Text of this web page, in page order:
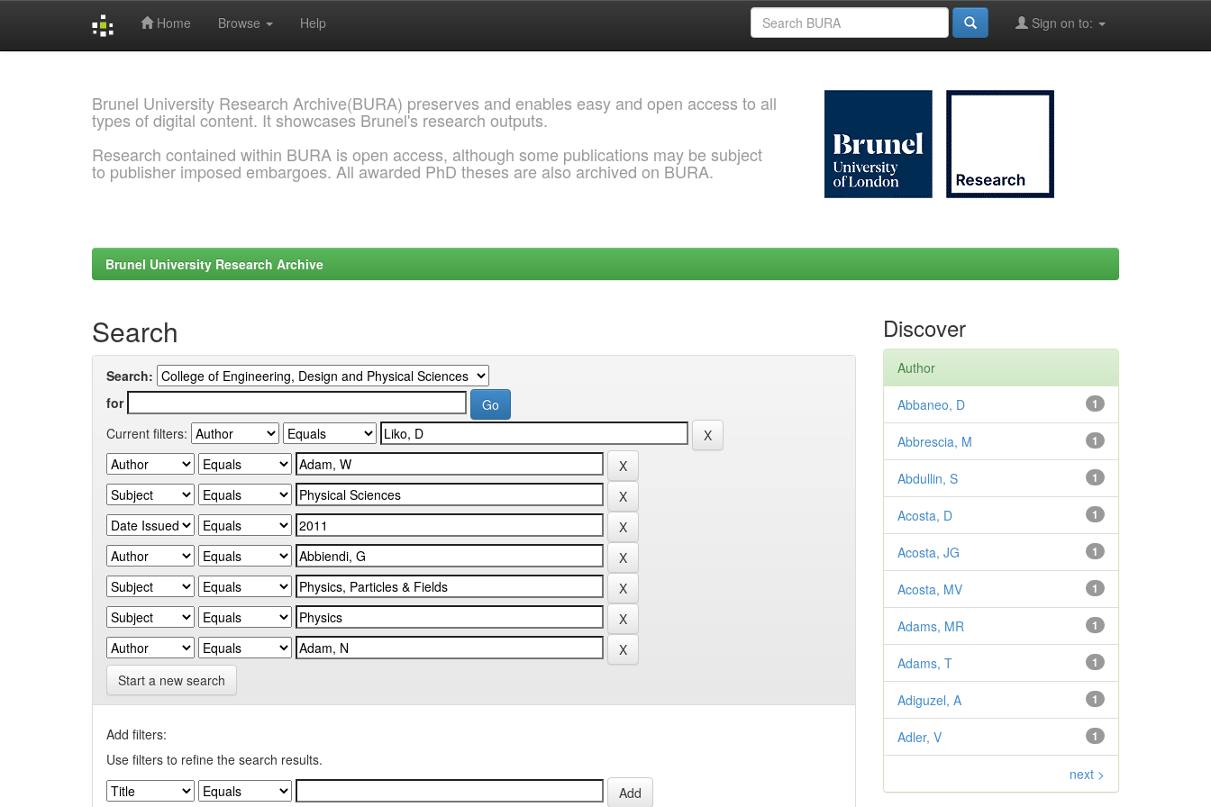
Home Browse Help Sign on to:
Brunel University Research Archive(BURA) preserves and enables easy and open access to all
types of digital content. It showcases Brunel's research outputs.
Research contained within BURA is open access, although some publications may be subject
to publisher imposed embargoes. All awarded PhD theses are also archived on BURA.
Brunel University Research Archive
Search
Search:
for
Current filters:
Start a new search
Add filters:
Use filters to refine the search results.
Discover
Author
1
Abbaneo, D
1
Abbrescia, M
1
Abdullin, S
1
Acosta, D
1
Acosta, JG
1
Acosta, MV
1
Adams, MR
1
Adams, T
1
Adiguzel, A
1
Adler, V
next >